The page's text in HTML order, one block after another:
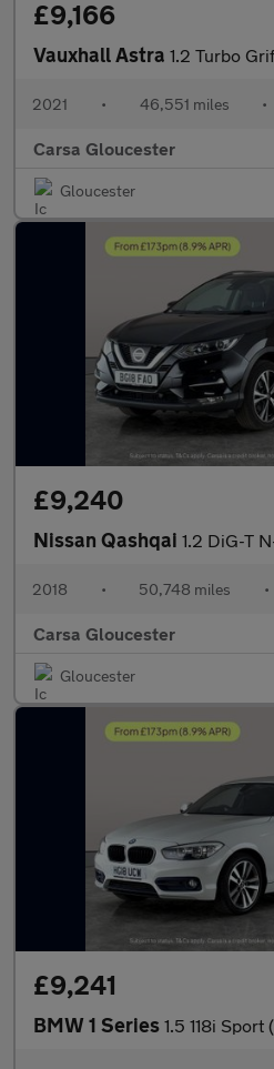
£9,166
Vauxhall Astra 1.2 Turbo Griffin Edition (145
2021 • 46,551 miles •
Carsa Gloucester
Gloucester
£9,240
Nissan Qashqai 1.2 DiG-T N-Connecta [Glass
2018 • 50,748 miles •
Carsa Gloucester
Gloucester
£9,241
BMW 1 Series 1.5 118i Sport (136 ps) - NAV -